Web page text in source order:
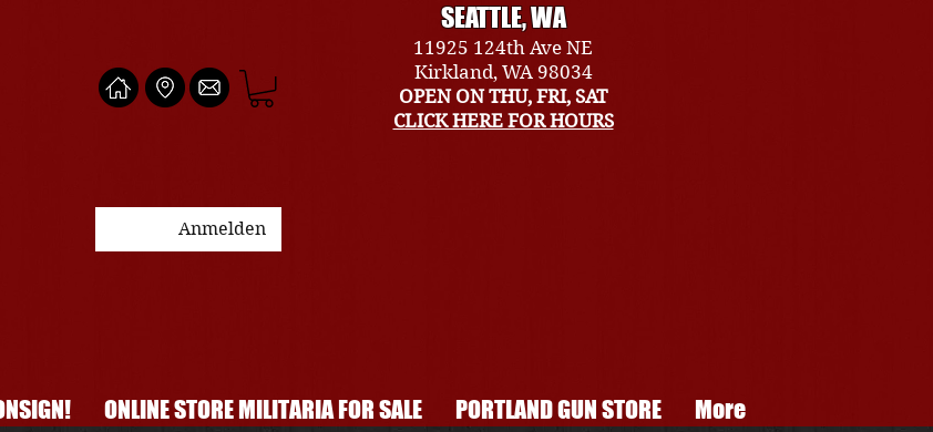
SEATTLE, WA
11925 124th Ave NE
Kirkland, WA 98034
OPEN ON THU, FRI, SAT
CLICK HERE FOR HOURS
Anmelden
ONLINE STORE MILITARIA FOR SALE PORTLAND GUN STORE More